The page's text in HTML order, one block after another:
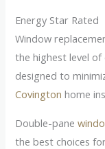
Energy Star Rated
Window
the highest level of
designed to
Covington home
Double-pane
the best choices